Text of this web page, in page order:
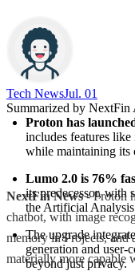
Tech News​Jul. 01
Summarized by NextFin
Proton has
includes features like
while maintaining its
Lumo 2.0 is 76%
its predecessor, with
the Artificial
The upgrade
generation and
beyond just privacy.
NextFin News- Proton
chatbot, with image
memory in Projects, and
materially more capable